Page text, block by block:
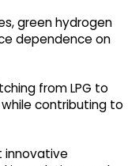
green hydrogen
dependence on
from LPG to
contributing to
innovative